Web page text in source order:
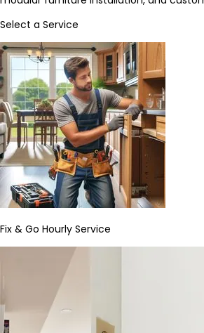
Select a Service
Fix & Go Hourly Service